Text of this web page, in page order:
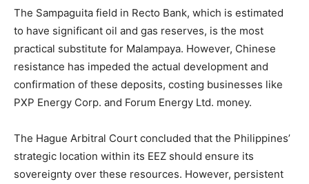
The Sampaguita field in Recto Bank, which is estimated
to have significant oil and gas reserves, is the most
practical substitute for Malampaya. However, Chinese
resistance has impeded the actual development and
confirmation of these deposits, costing businesses like
PXP Energy Corp. and Forum Energy Ltd. money.
The Hague Arbitral Court concluded that the Philippines’
strategic location within its EEZ should ensure its
sovereignty over these resources. However, persistent